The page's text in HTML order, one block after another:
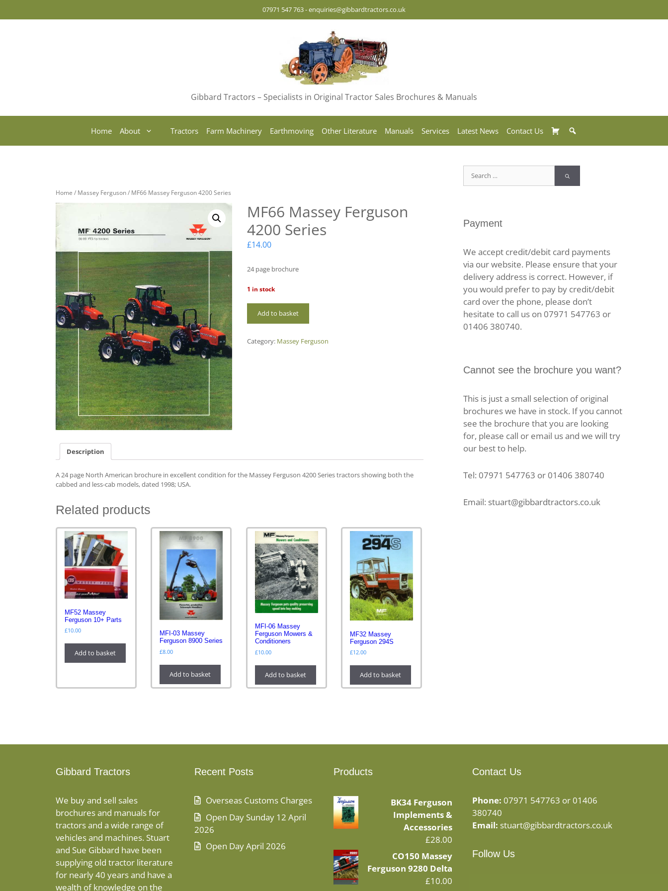
07971 547 763-enquiries@gibbardtractors.co.uk
Gibbard Tractors – Specialists in Original Tractor Sales Brochures & Manuals
Home About Tractors Farm Machinery Earthmoving Other Literature Manuals Services Latest News Contact Us Basket
Home / Massey Ferguson/ MF66 Massey Ferguson 4200 Series
MF66 Massey Ferguson
4200 Series
£14.00
24 page brochure
1 in stock
Massey
Ferguson
Series
Add to basket
Category: Massey Ferguson
Description
A 24 page North American brochure in excellent condition for the Massey Ferguson 4200 Series tractors showing both the
cabbed and less-cab models, dated 1998; USA.
Related products
MF52 Massey
Ferguson 10+ Parts
£10.00
Add to basket
MFI-03 Massey
Ferguson 8900 Series
£8.00
Add to basket
MFI-06 Massey
Ferguson Mowers &
Conditioners
£10.00
Add to basket
MF32 Massey
Ferguson 294S
£12.00
Add to basket
Search
for:
Payment
We accept credit/debit card payments
via our website. Please ensure that your
delivery address is correct. However, if
you would prefer to pay by credit/debit
card over the phone, please don’t
hesitate to call us on 07971 547763 or
01406 380740.
Cannot see the brochure you want?
This is just a small selection of original
brochures we have in stock. If you cannot
see the brochure that you are looking
for, please call or email us and we will try
our best to help.
Tel: 07971 547763 or 01406 380740
Email: stuart@gibbardtractors.co.uk
Gibbard Tractors
We buy and sell sales
brochures and manuals for
tractors and a wide range of
vehicles and machines. Stuart
and Sue Gibbard have been
supplying old tractor literature
for nearly 40 years and have a
wealth of knowledge on the
Recent Posts
Overseas Customs Charges
Open Day Sunday 12 April
2026
Open Day April 2026
Products
BK34 Ferguson
Implements &
Accessories
£28.00
CO150 Massey
Ferguson 9280 Delta
£10.00
Contact Us
Phone: 07971 547763 or 01406
380740
Email: stuart@gibbardtractors.co.uk
Follow Us